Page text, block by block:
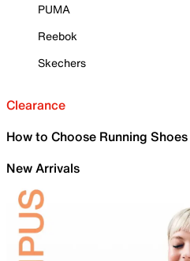
PUMA
Reebok
Skechers
Clearance
How to Choose Running Shoes
New Arrivals